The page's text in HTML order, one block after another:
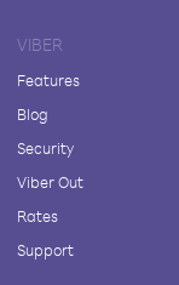
VIBER
Features
Blog
Security
Viber Out
Rates
Support